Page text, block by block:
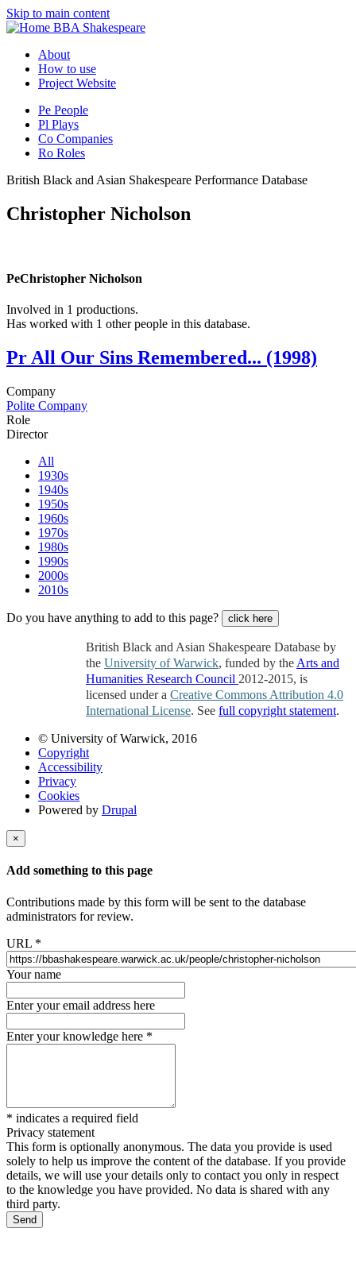
Skip to main content
BBA Shakespeare
About
How to use
Project Website
Pe People
Pl Plays
Co Companies
Ro Roles
British Black and Asian Shakespeare Performance Database
Christopher Nicholson
PeChristopher Nicholson
Involved in 1 productions.
Has worked with 1 other people in this database.
PrAll Our Sins Remembered... (1998)
Company
Polite Company
Role
Director
All
1930s
1940s
1950s
1960s
1970s
1980s
1990s
2000s
2010s
Do you have anything to add to this page? click here
British Black and Asian Shakespeare Database by
the University of Warwick, funded by the Arts and
Humanities Research Council 2012-2015, is
licensed under a Creative Commons Attribution 4.0
International License. See full copyright statement.
© University of Warwick, 2016
Copyright
Accessibility
Privacy
Cookies
Powered by Drupal
×
Add something to this page
Contributions made by this form will be sent to the database
administrators for review.
URL *
Your name
Enter your email address here
Enter your knowledge here *
* indicates a required field
Privacy statement
This form is optionally anonymous. The data you provide is used
solely to help us improve the content of the database. If you provide
details, we will use your details only to contact you only in respect
to the knowledge you have provided. No data is shared with any
third party.